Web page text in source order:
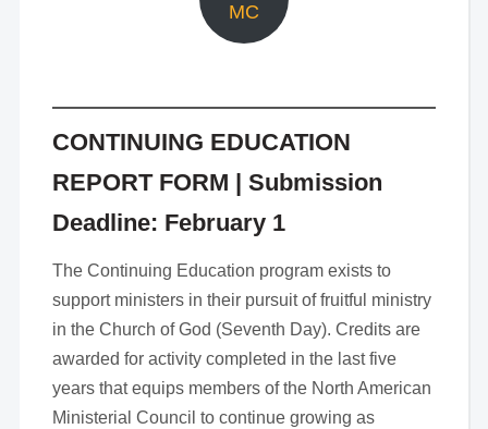
MC
CONTINUING EDUCATION
REPORT FORM | Submission
Deadline: February 1
The Continuing Education program exists to
support ministers in their pursuit of fruitful ministry
in the Church of God (Seventh Day). Credits are
awarded for activity completed in the last five
years that equips members of the North American
Ministerial Council to continue growing as